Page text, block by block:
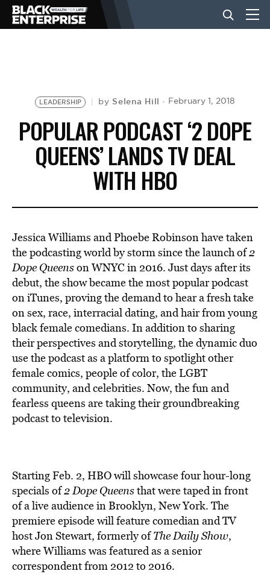
NEWS
LIFESTYLE
VIDEOS
BE EXTRAS
LEADERSHIP by Selena Hill February 1, 2018
POPULAR PODCAST ‘2 DOPE
QUEENS’ LANDS TV DEAL
WITH HBO
Jessica Williams and Phoebe Robinson have taken
the podcasting world by storm since the launch of2
Dope Queenson WNYC in 2016. Just days after its
debut, the show became the most popular podcast
on iTunes, proving the demand to hear a fresh take
on sex, race, interracial dating, and hair from young
black female comedians. In addition to sharing
their perspectives and storytelling, the dynamic duo
use the podcast as a platform to spotlight other
female comics, people of color, the LGBT
community, and celebrities. Now, the fun and
fearless queens are taking their groundbreaking
podcast to television.
Starting Feb. 2, HBO will showcase four hour-long
specials of2 Dope Queensthat were taped in front
of a live audience in Brooklyn, New York. The
premiere episode will feature comedian and TV
host Jon Stewart, formerly ofThe Daily Show,
where Williams was featured as a senior
correspondent from 2012 to 2016.